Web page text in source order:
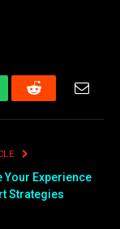
Reddit
Your Experience
Strategies